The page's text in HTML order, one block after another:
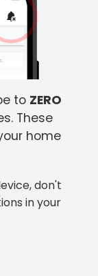
to ZERO
These
home
don't
in your